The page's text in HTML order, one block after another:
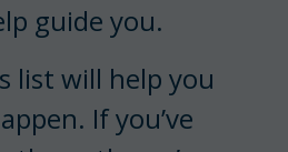
guide you.
list will help you
If you’ve